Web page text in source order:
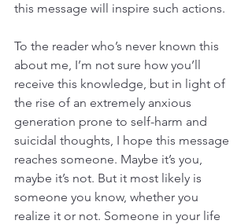
this message will inspire such actions.
To the reader who’s never known this
about me, I’m not sure how you’ll
receive this knowledge, but in light of
the rise of an extremely anxious
generation prone to self-harm and
suicidal thoughts, I hope this message
reaches someone. Maybe it’s you,
maybe it’s not. But it most likely is
someone you know, whether you
realize it or not. Someone in your life